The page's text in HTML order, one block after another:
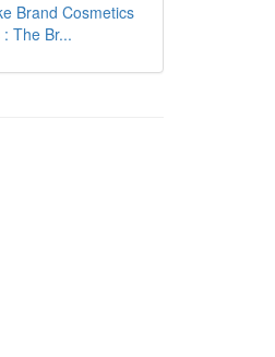
Brand Cosmetics
The Br...